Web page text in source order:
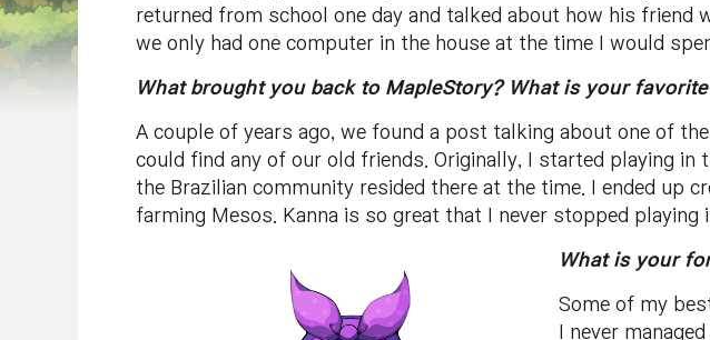
returned from school one day and talked about how his friend
we only had one computer in the house at the time I would
What brought you back to MapleStory? What is your
A couple of years ago, we found a post talking about one of
could find any of our old friends. Originally, I started playing
the Brazilian community resided there at the time. I ended up
farming Mesos. Kanna is so great that I never stopped
What is your
Some of my
I never